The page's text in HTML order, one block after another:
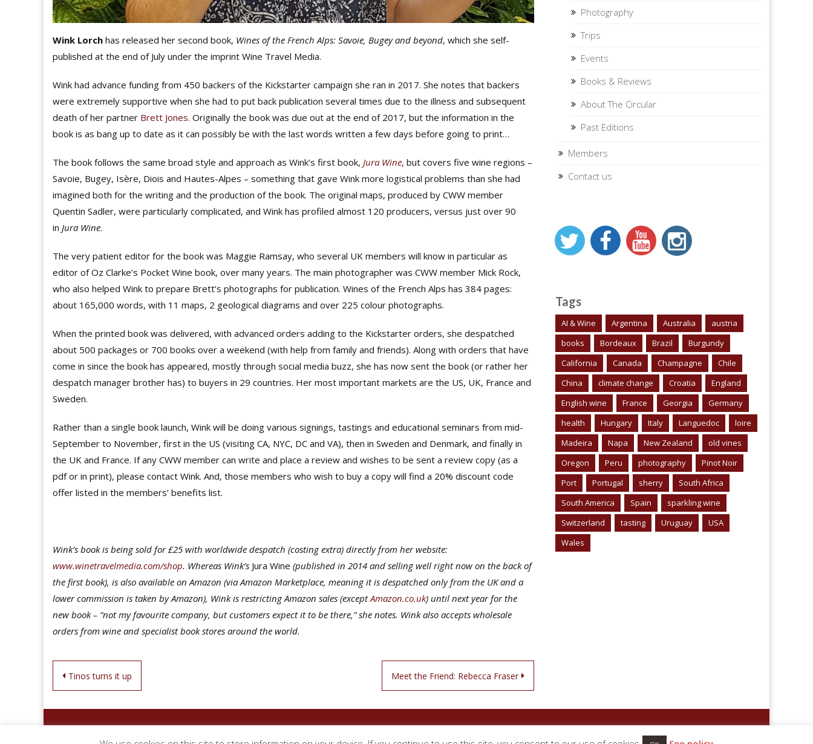
Wink Lorch has released her second book, Wines of the French Alps: Savoie, Bugey and beyond, which she self-
published at the end of July under the imprint Wine Travel Media.
Wink had advance funding from 450 backers of the Kickstarter campaign she ran in 2017. She notes that backers
were extremely supportive when she had to put back publication several times due to the illness and subsequent
death of her partner Brett Jones. Originally the book was due out at the end of 2017, but the information in the
book is as bang up to date as it can possibly be with the last words written a few days before going to print…
The book follows the same broad style and approach as Wink’s first book, Jura Wine, but covers five wine regions –
Savoie, Bugey, Isère, Diois and Hautes-Alpes – something that gave Wink more logistical problems than she had
imagined both for the writing and the production of the book. The original maps, produced by CWW member
Quentin Sadler, were particularly complicated, and Wink has profiled almost 120 producers, versus just over 90
in Jura Wine.
The very patient editor for the book was Maggie Ramsay, who several UK members will know in particular as
editor of Oz Clarke’s Pocket Wine book, over many years. The main photographer was CWW member Mick Rock,
who also helped Wink to prepare Brett’s photographs for publication. Wines of the French Alps has 384 pages:
about 165,000 words, with 11 maps, 2 geological diagrams and over 225 colour photographs.
When the printed book was delivered, with advanced orders adding to the Kickstarter orders, she despatched
about 500 packages or 700 books over a weekend (with help from family and friends). Along with orders that have
come in since the book has appeared, mostly through social media buzz, she has now sent the book (or rather her
despatch manager brother has) to buyers in 29 countries. Her most important markets are the US, UK, France and
Sweden.
Rather than a single book launch, Wink will be doing various signings, tastings and educational seminars from mid-
September to November, first in the US (visiting CA, NYC, DC and VA), then in Sweden and Denmark, and finally in
the UK and France. If any CWW member can write and place a review and wishes to be sent a review copy (as a
pdf or in print), please contact Wink. And, those members who wish to buy a copy will find a 20% discount code
offer listed in the members’ benefits list.
Wink’s book is being sold for £25 with worldwide despatch (costing extra) directly from her website:
www.winetravelmedia.com/shop. Whereas Wink’s Jura Wine (published in 2014 and selling well right now on the back of
the first book), is also available on Amazon (via Amazon Marketplace, meaning it is despatched only from the UK and a
lower commission is taken by Amazon), Wink is restricting Amazon sales (exceptAmazon.co.uk) until next year for the
new book – “not my favourite company, but customers expect it to be there,” she notes. Wink also accepts wholesale
orders from wine and specialist book stores around the world.
Post
navigation
Tinos turns it up Meet the Friend: Rebecca Fraser
Photography
Trips
Events
Books & Reviews
About The Circular
Past Editions
Members
Contact us
Tags
AI & Wine Argentina Australia
austria
books
Bordeaux Brazil
Burgundy
California
Canada Champagne
Chile
China
climate change Croatia
England
English wine
France Georgia
Germany
health
Hungary Italy Languedoc
loire
Madeira
Napa New Zealand
old vines
Oregon
Peru photography
Pinot Noir
Port
Portugal sherry
South Africa
South America
Spain
sparkling wine
Switzerland
tasting Uruguay
USA
Wales
Circle of Wine Writers